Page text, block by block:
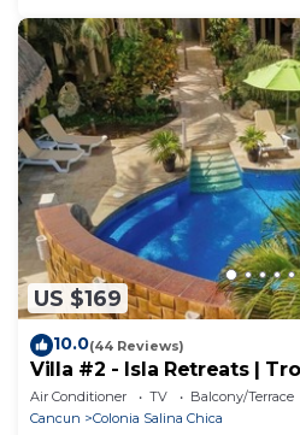
US $169
10.0(44 Reviews)
Villa #2 - Isla Retreats |
Air Conditioner TV
Balcony/Terrace
Cancun
Colonia Salina Chica